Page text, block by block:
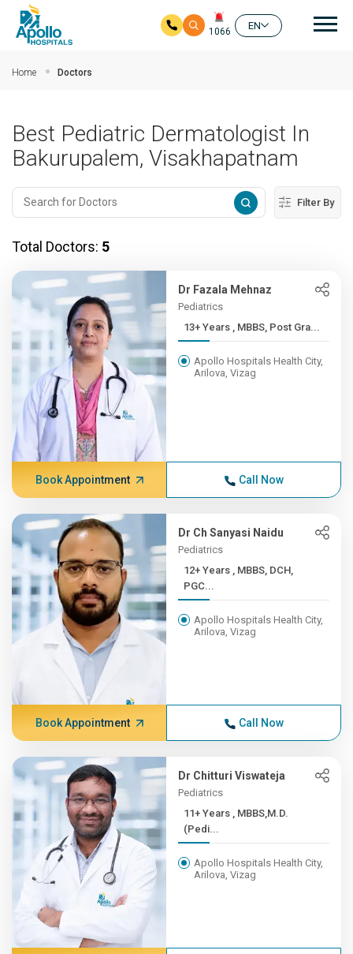
1066
EN
Home Doctors
Best Pediatric Dermatologist In
Bakurupalem, Visakhapatnam
Filter By
Total Doctors: 5
Dr Fazala Mehnaz
Pediatrics
13+ Years , MBBS, Post Gra...
Apollo Hospitals Health City,
Arilova, Vizag
Book Appointment Call Now
Dr Ch Sanyasi Naidu
Pediatrics
12+ Years , MBBS, DCH,
PGC...
Apollo Hospitals Health City,
Arilova, Vizag
Book Appointment Call Now
Dr Chitturi Viswateja
Pediatrics
11+ Years , MBBS,M.D.
(Pedi...
Apollo Hospitals Health City,
Arilova, Vizag